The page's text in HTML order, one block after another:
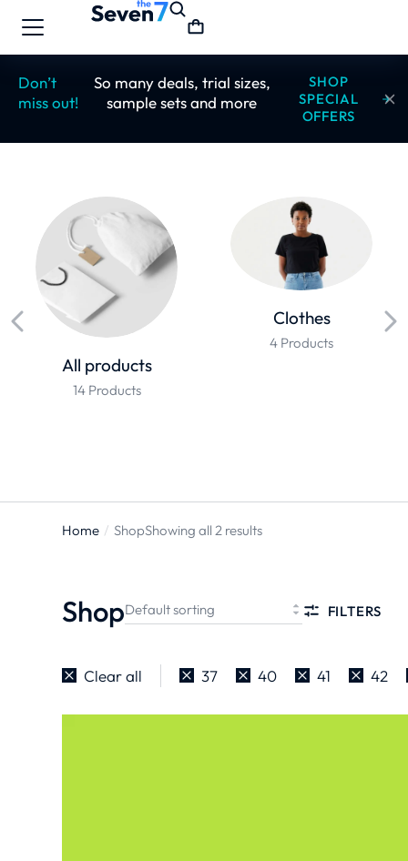
Don’t
miss out!
So many deals, trial sizes,
sample sets and more
SHOP
SPECIAL
OFFERS
All products
14 Products
Clothes
4 Products
You are
Home ShopShowing all 2 results
Shop FILTERS
Clear all 37 40 41 42